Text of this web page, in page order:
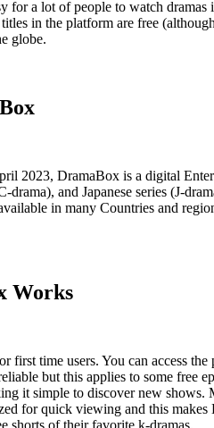
for a lot of people to watch
in the platform are free
globe.
2023, DramaBox is a digital
drama), and Japanese series (J-
in many Countries and
Works
first time users. You can access
but this applies to some free
it simple to discover new shows.
for quick viewing and this makes
shorts of their favorite k-dramas.